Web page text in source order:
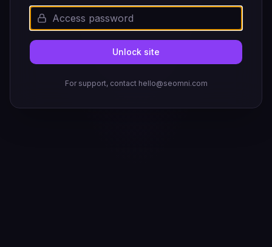
Unlock site
For support, contact hello@seomni.com